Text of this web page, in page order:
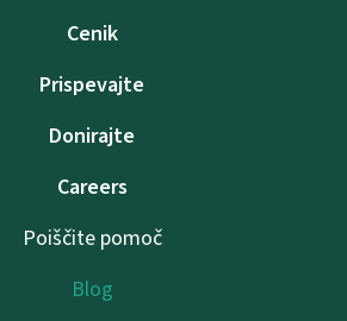
Cenik
Prispevajte
Donirajte
Careers
Poiščite pomoč
Blog